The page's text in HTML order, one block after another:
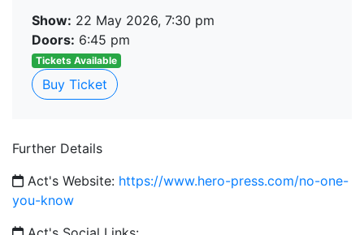
Show: 22 May 2026, 7:30 pm
Doors: 6:45 pm
Tickets Available
Buy Ticket
Further Details
Act's Website: https://www.hero-press.com/no-one-
you-know